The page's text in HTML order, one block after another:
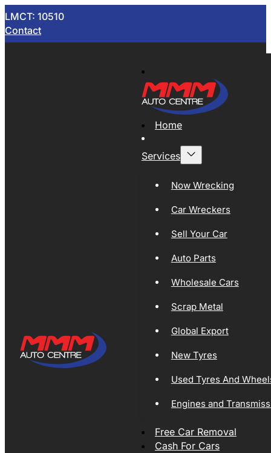
LMCT: 10510
Contact
Home
Services
Now Wrecking
Car Wreckers
Sell Your Car
Auto Parts
Wholesale Cars
Scrap Metal
Global Export
New Tyres
Used Tyres And
Engines and
Free Car Removal
Cash For Cars